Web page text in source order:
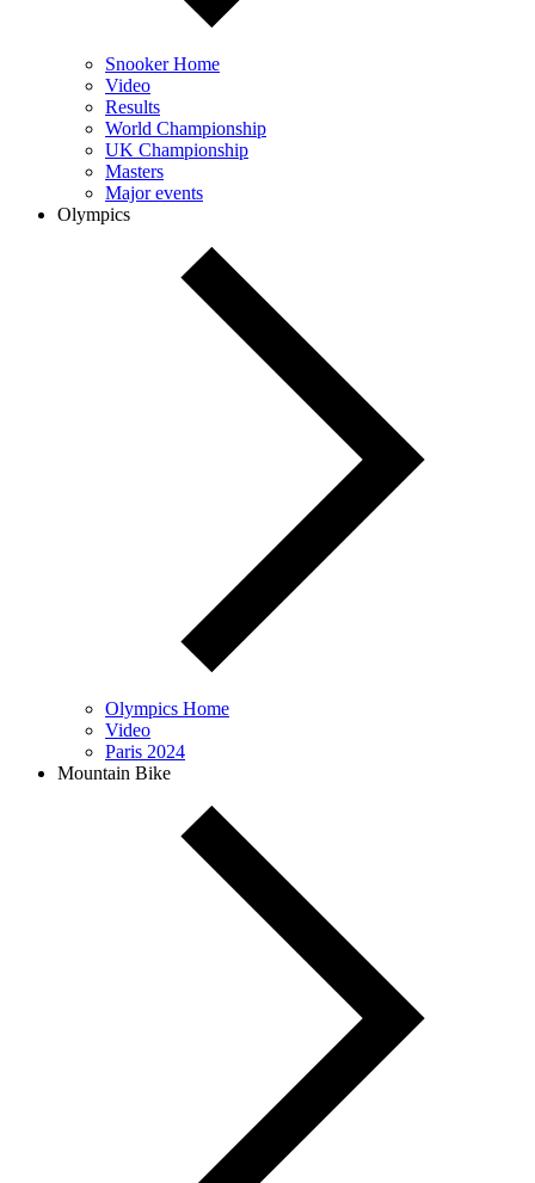
Snooker Home
Video
Results
World Championship
UK Championship
Masters
Major events
Olympics
Olympics Home
Video
Paris 2024
Mountain Bike